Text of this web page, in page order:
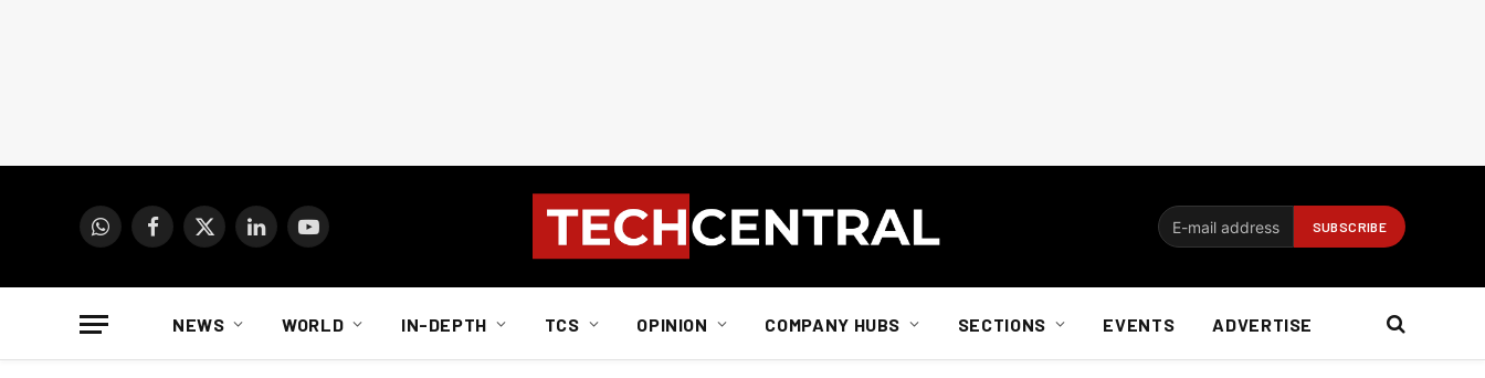
WhatsAppFacebook
X
LinkedInYouTube
NEWS WORLD IN-DEPTH TCS OPINION COMPANY HUBS SECTIONS EVENTS ADVERTISE